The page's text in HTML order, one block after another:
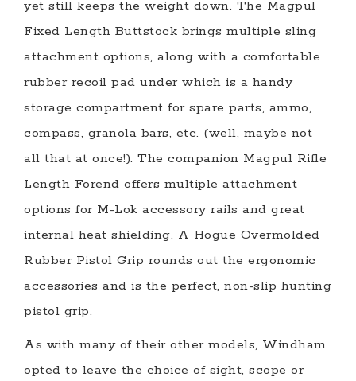
yet still keeps the weight down. The Magpul
Fixed Length Buttstock brings multiple sling
attachment options, along with a comfortable
rubber recoil pad under which is a handy
storage compartment for spare parts, ammo,
compass, granola bars, etc. (well, maybe not
all that at once!). The companion Magpul Rifle
Length Forend offers multiple attachment
options for M-Lok accessory rails and great
internal heat shielding. A Hogue Overmolded
Rubber Pistol Grip rounds out the ergonomic
accessories and is the perfect, non-slip hunting
pistol grip.
As with many of their other models, Windham
opted to leave the choice of sight, scope or